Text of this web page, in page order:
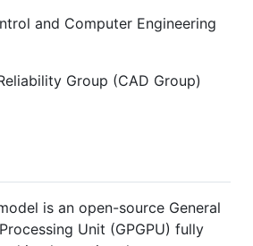
and Computer Engineering
Group (CAD Group)
is an open-source General
Unit (GPGPU) fully